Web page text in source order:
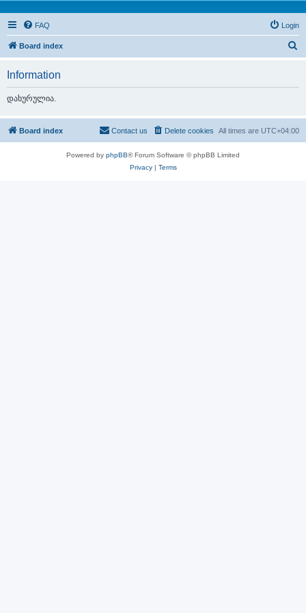
FAQ Login
Board index
h
Information
დახურულია.
Board index All times are UTC+04:00
Delete cookies
Contact us
Powered by phpBB® Forum Software © phpBB Limited
Privacy| Terms